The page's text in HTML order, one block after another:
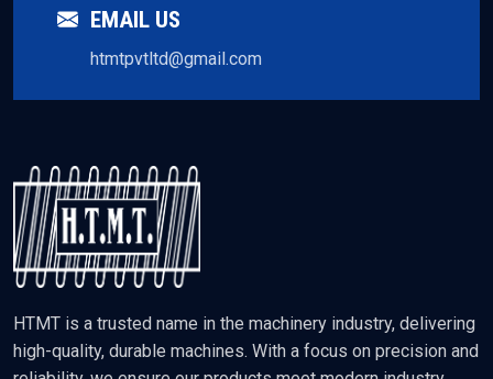
EMAIL US
htmtpvtltd@gmail.com
HTMT is a trusted name in the machinery industry, delivering
high-quality, durable machines. With a focus on precision and